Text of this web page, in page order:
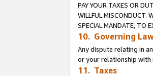
PAY YOUR TAXES OR
WILLFUL MISCONDUCT.
SPECIAL MANDATE, TO
10. Governing
Any dispute relating in
or your relationship
11. Taxes